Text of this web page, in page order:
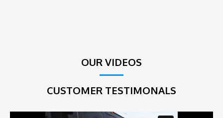
OUR VIDEOS
CUSTOMER TESTIMONALS